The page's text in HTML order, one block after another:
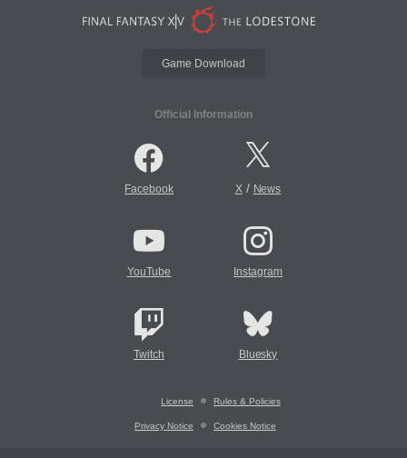
Game Download
Official Information
Facebook X/ News
YouTube Instagram
Twitch Bluesky
License Rules & Policies
Privacy Notice Cookies Notice